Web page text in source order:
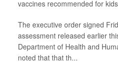
vaccines recommended for
The executive order signed
assessment released earlier
Department of Health and
noted that that th...